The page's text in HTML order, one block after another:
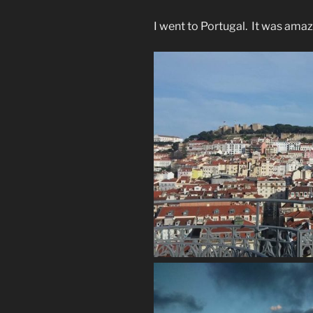
I went to Portugal. It was